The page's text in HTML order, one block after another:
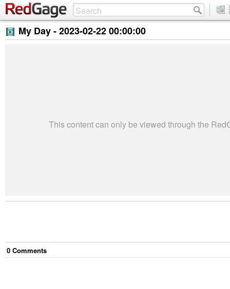
My Day -2023-02-22 00:00:00
This content can only be viewed through the
0 Comments